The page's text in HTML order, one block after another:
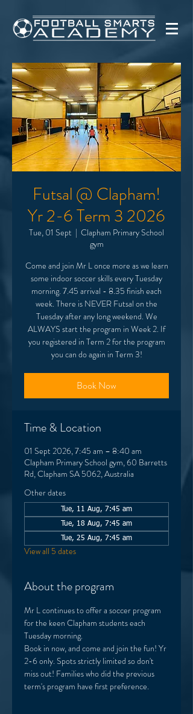
Futsal @ Clapham!
Yr 2-6 Term 3 2026
Tue, 01 Sept
  |
Clapham Primary School
gym
Come and join Mr L once more as we learn
some indoor soccer skills every Tuesday
morning. 7.45 arrival - 8.35 finish each
week. There is NEVER Futsal on the
Tuesday after any long weekend. We
ALWAYS start the program in Week 2. If
you registered in Term 2 for the program
you can do again in Term 3!
Book Now
Time & Location
01 Sept 2026, 7:45 am – 8:40 am
Clapham Primary School gym, 60 Barretts
Rd, Clapham SA 5062, Australia
Other dates
Tue, 11 Aug, 7:45 am
Tue, 18 Aug, 7:45 am
Tue, 25 Aug, 7:45 am
View all 5 dates
About the program
Mr L continues to offer a soccer program
for the keen Clapham students each
Tuesday morning.
Book in now, and come and join the fun! Yr
2-6 only. Spots strictly limited so don't
miss out! Families who did the previous
term's program have first preference.